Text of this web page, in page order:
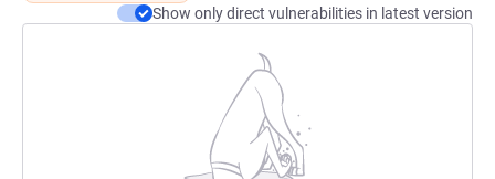
Show only direct vulnerabilities in latest version